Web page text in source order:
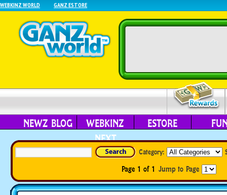
WEBKINZ WORLD GANZ ESTORE
NEWZ BLOG
WEBKINZ
NEXT
ESTORE
Category:
Page 1 of 1 Jump to Page